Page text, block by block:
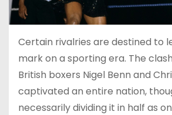
Certain rivalries are destined to
mark on a sporting era. The
British boxers Nigel Benn and
captivated an entire nation,
necessarily dividing it in half as